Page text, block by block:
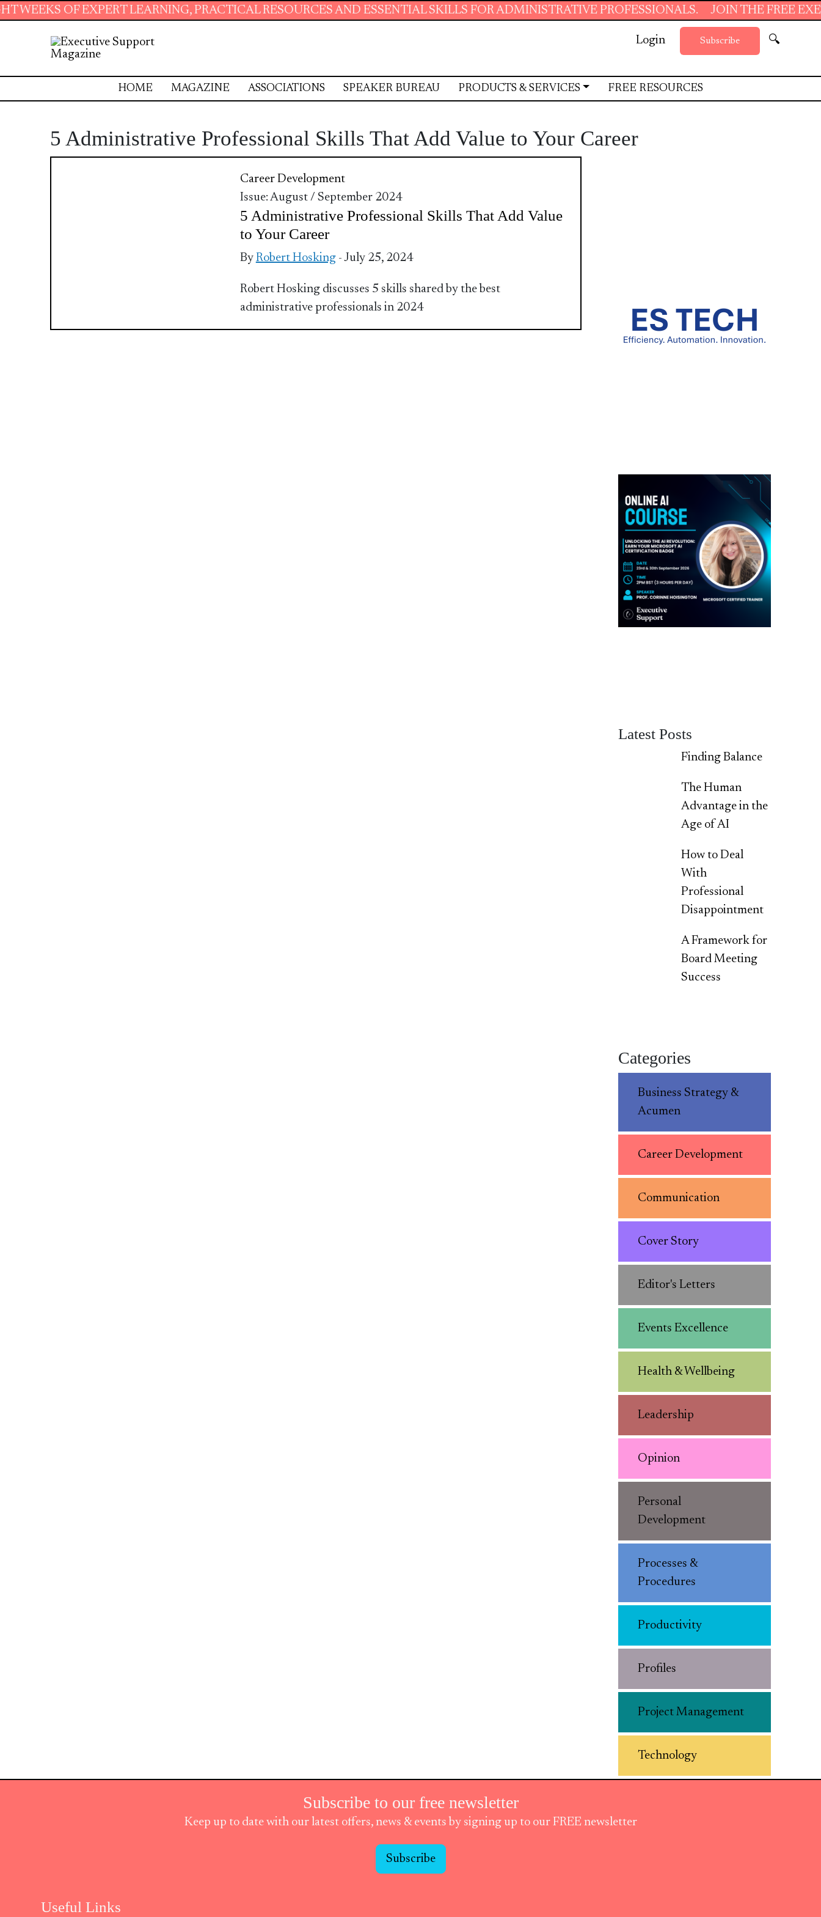
EXPERT LEARNING, PRACTICAL RESOURCES AND ESSENTIAL SKILLS FOR ADMINISTRATIVE PROFESSIONALS. JOIN THE FREE EXECUTIVE
Login Subscribe 🔍
HOME MAGAZINE ASSOCIATIONS SPEAKER BUREAU PRODUCTS & SERVICES FREE RESOURCES
5 Administrative Professional Skills That Add Value to Your Career
Career Development
Issue: August / September 2024
5 Administrative Professional Skills That Add Value
to Your Career
By Robert Hosking- July 25, 2024
Robert Hosking discusses 5 skills shared by the best
administrative professionals in 2024
Latest Posts
Finding Balance
The Human
Advantage in the
Age of AI
How to Deal
With
Professional
Disappointment
A Framework for
Board Meeting
Success
Categories
Business Strategy &
Acumen
Career Development
Communication
Cover Story
Editor's Letters
Events Excellence
Health & Wellbeing
Leadership
Opinion
Personal
Development
Processes &
Procedures
Productivity
Profiles
Project Management
Technology
Subscribe to our free newsletter
Keep up to date with our latest offers, news & events by signing up to our FREE newsletter
Subscribe
Useful Links